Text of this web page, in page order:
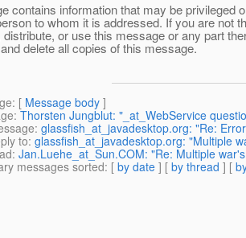
contains information that may be privileged
to whom it is addressed. If you are not
or use this message or any part
delete all copies of this message.
: [ Message body ]
: Thorsten Jungblut: "_at_WebService
: glassfish_at_javadesktop.org: "Re:
to: glassfish_at_javadesktop.org: "Multiple
: Jan.Luehe_at_Sun.COM: "Re: Multiple
messages sorted: [ by date ] [ by thread ] [